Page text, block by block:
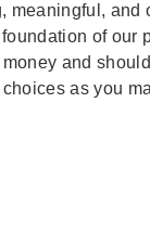
meaningful, and
of our
and
as you